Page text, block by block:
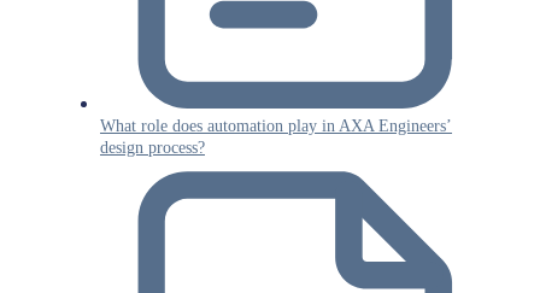
What role does automation play in AXA Engineers’
design process?